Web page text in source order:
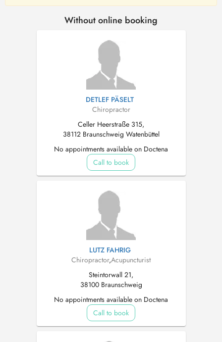
Without online booking
DETLEF PÄSELT
Chiropractor
Celler Heerstraße 315,
38112 Braunschweig Watenbüttel
No appointments available on Doctena
Call to book
LUTZ FAHRIG
Chiropractor,Acupuncturist
Steintorwall 21,
38100 Braunschweig
No appointments available on Doctena
Call to book